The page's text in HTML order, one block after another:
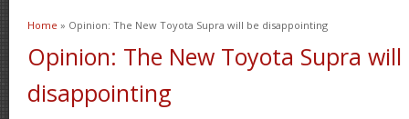
You are here
Home » Opinion: The New Toyota Supra will be disappointing
Opinion: The New Toyota Supra will
disappointing